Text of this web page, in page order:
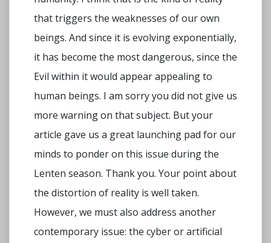
that triggers the weaknesses of our own
beings. And since it is evolving exponentially,
it has become the most dangerous, since the
Evil within it would appear appealing to
human beings. I am sorry you did not give us
more warning on that subject. But your
article gave us a great launching pad for our
minds to ponder on this issue during the
Lenten season. Thank you. Your point about
the distortion of reality is well taken.
However, we must also address another
contemporary issue: the cyber or artificial